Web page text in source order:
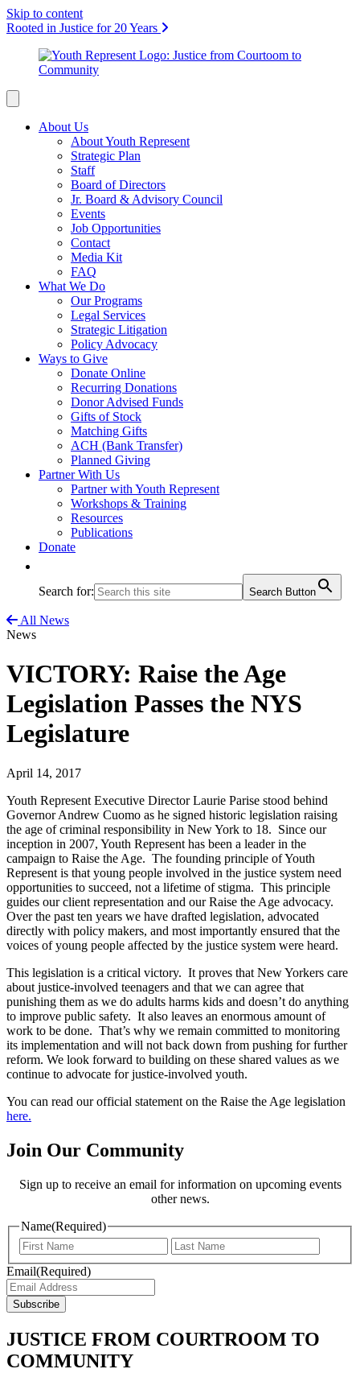
Skip to content
Rooted in Justice for 20 Years
About Us
About Youth Represent
Strategic Plan
Staff
Board of Directors
Jr. Board & Advisory Council
Events
Job Opportunities
Contact
Media Kit
FAQ
What We Do
Our Programs
Legal Services
Strategic Litigation
Policy Advocacy
Ways to Give
Donate Online
Recurring Donations
Donor Advised Funds
Gifts of Stock
Matching Gifts
ACH (Bank Transfer)
Planned Giving
Partner With Us
Partner with Youth Represent
Workshops & Training
Resources
Publications
Donate
Search for: Search Button
All News
News
VICTORY: Raise the Age
Legislation Passes the NYS
Legislature
April 14, 2017
Youth Represent Executive Director Laurie Parise stood behind
Governor Andrew Cuomo as he signed historic legislation raising
the age of criminal responsibility in New York to 18. Since our
inception in 2007, Youth Represent has been a leader in the
campaign to Raise the Age. The founding principle of Youth
Represent is that young people involved in the justice system need
opportunities to succeed, not a lifetime of stigma. This principle
guides our client representation and our Raise the Age advocacy.
Over the past ten years we have drafted legislation, advocated
directly with policy makers, and most importantly ensured that the
voices of young people affected by the justice system were heard.
This legislation is a critical victory. It proves that New Yorkers care
about justice-involved teenagers and that we can agree that
punishing them as we do adults harms kids and doesn’t do anything
to improve public safety. It also leaves an enormous amount of
work to be done. That’s why we remain committed to monitoring
its implementation and will not back down from pushing for further
reform. We look forward to building on these shared values as we
continue to advocate for justice-involved youth.
You can read our official statement on the Raise the Age legislation
here.
Join Our Community
Sign up to receive an email for information on upcoming events
other news.
Name(Required)
Email(Required)
JUSTICE FROM COURTROOM TO
COMMUNITY